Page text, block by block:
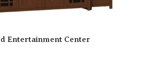
Entertainment Center